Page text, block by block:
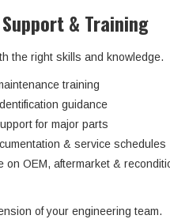
& Training
the right skills and knowledge.
training
guidance
for major parts
& service schedules
on OEM, aftermarket &
of your engineering team.